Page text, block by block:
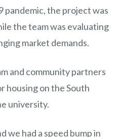
pandemic, the project was
the team was evaluating
market demands.
and community partners
housing on the South
university.
we had a speed bump in